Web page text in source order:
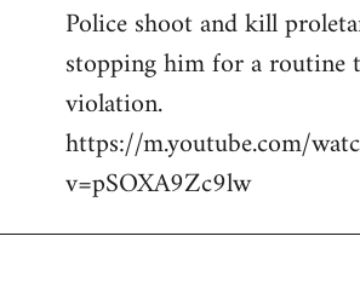
to
Welcome
libcom.org
Police shoot and kill
stopping him for a routine
violation.
https://m.youtube.com/
v=pSOXA9Zc9lw